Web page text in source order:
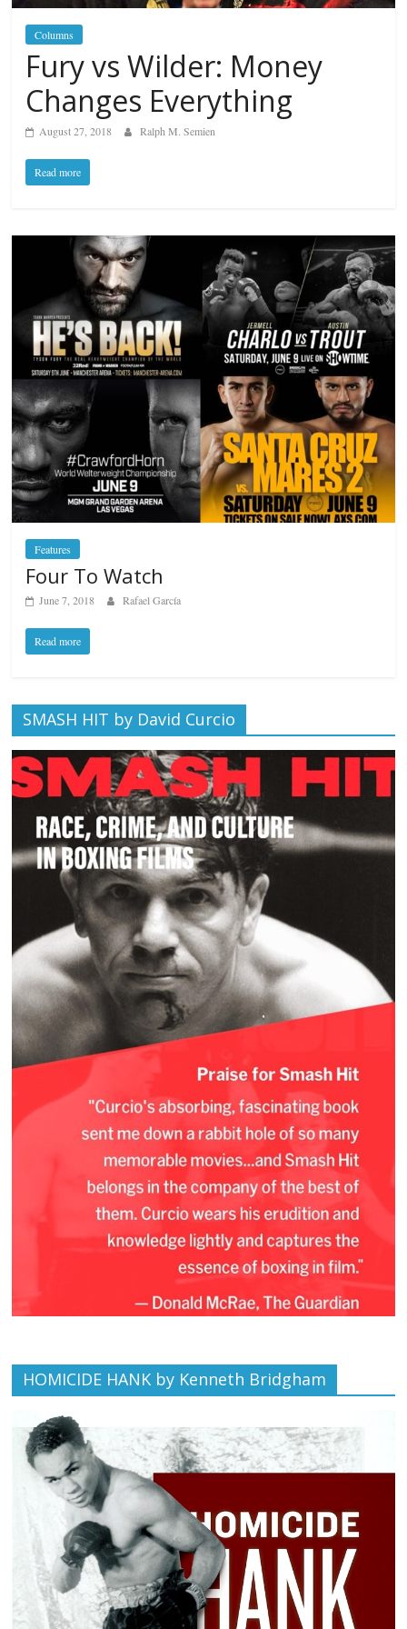
Columns
Fury vs Wilder: Money
Changes Everything
August 27, 2018 Ralph M. Semien
Read more
Features
Four To Watch
June 7, 2018 Rafael García
Read more
SMASH HIT by David Curcio
HOMICIDE HANK by Kenneth Bridgham